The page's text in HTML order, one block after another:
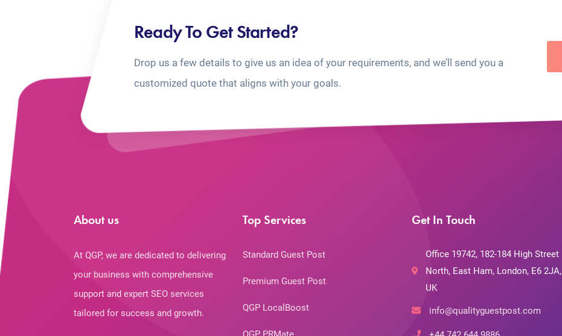
Ready To Get Started?
Drop us a few details to give us an idea of your requirements, and we’ll send you a
customized quote that aligns with your goals.
About us
At QGP, we are dedicated to delivering
your business with comprehensive
support and expert SEO services
tailored for success and growth.
Top Services
Standard Guest Post
Premium Guest Post
QGP LocalBoost
Get In Touch
Office 19742, 182-184 High Street
North, East Ham, London, E6 2JA,
UK
info@qualityguestpost.com